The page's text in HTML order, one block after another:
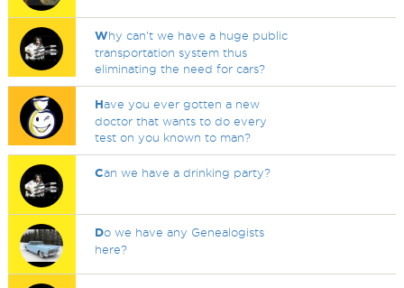
Why can't we have a huge public
transportation system thus
eliminating the need for cars?
Have you ever gotten a new
doctor that wants to do every
test on you known to man?
Can we have a drinking party?
Do we have any Genealogists
here?